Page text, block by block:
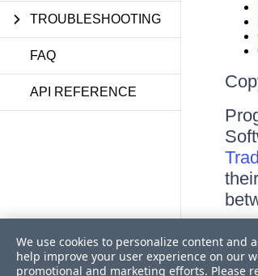
TROUBLESHOOTING
FAQ
API REFERENCE
We use cookies to personalize content and
help improve your user experience on our
promotional and marketing efforts. Please